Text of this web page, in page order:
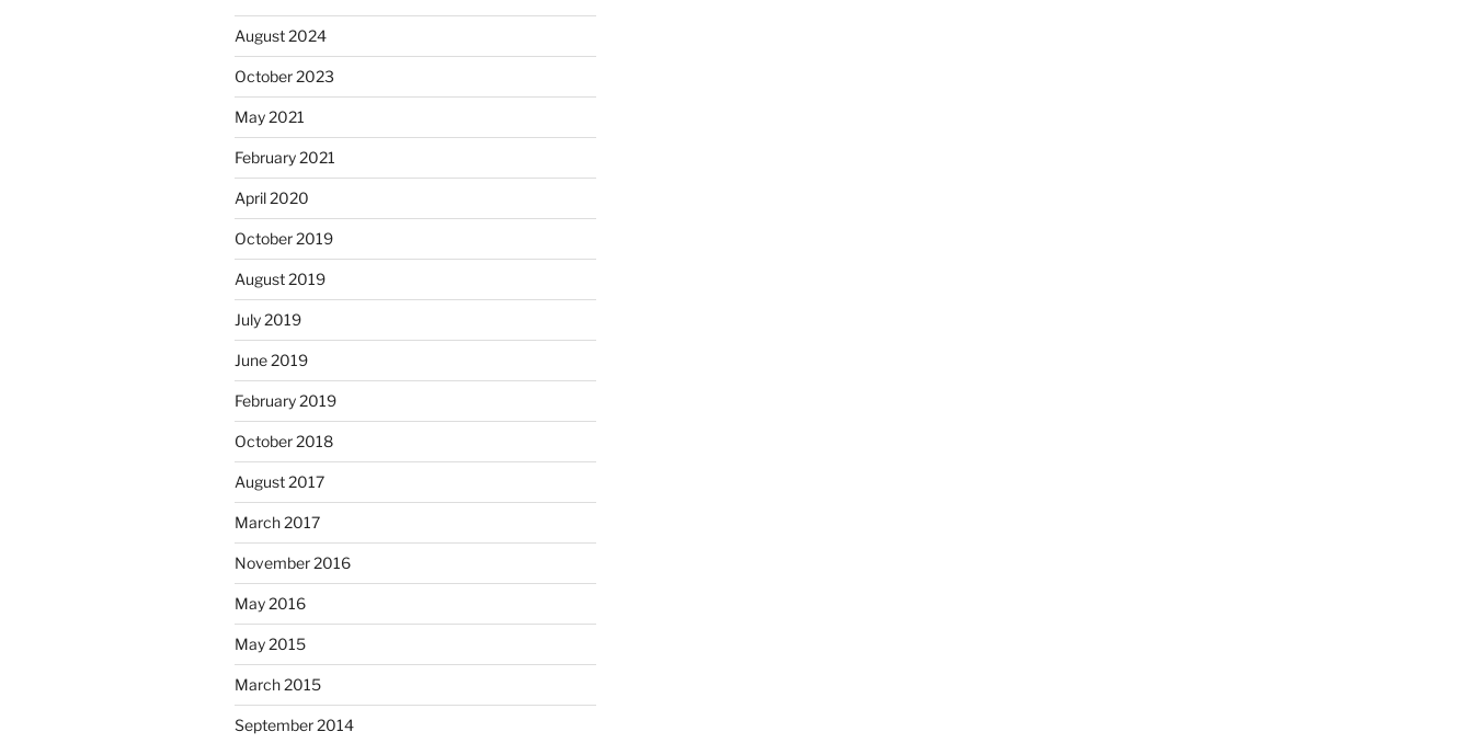
August 2024
October 2023
May 2021
February 2021
April 2020
October 2019
August 2019
July 2019
June 2019
February 2019
October 2018
August 2017
March 2017
November 2016
May 2016
May 2015
March 2015
September 2014